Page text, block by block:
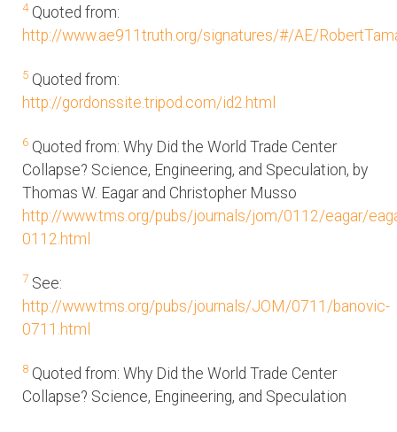
4Quoted from:
http://www.ae911truth.org/signatures/#/AE/
5 Quoted from:
http://gordonssite.tripod.com/id2.html
6 Quoted from: Why Did the World Trade Center
Collapse? Science, Engineering, and Speculation, by
Thomas W. Eagar and Christopher Musso
http://www.tms.org/pubs/journals/jom/0112/eagar/
0112.html
7 See:
http://www.tms.org/pubs/journals/JOM/0711/banovic-
0711.html
8 Quoted from: Why Did the World Trade Center
Collapse? Science, Engineering, and Speculation